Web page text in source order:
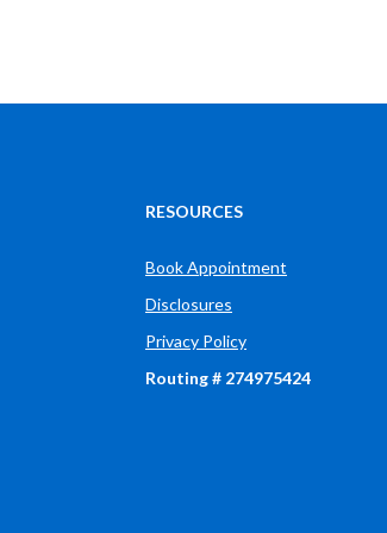
RESOURCES
Book Appointment
Disclosures
Privacy Policy
Routing # 274975424